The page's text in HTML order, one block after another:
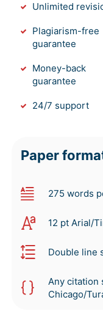
Unlimited
Plagiarism-free
guarantee
Money-back
guarantee
24/7 support
Paper
275 words
12 pt Arial/
Double line
Any citation
Chicago/